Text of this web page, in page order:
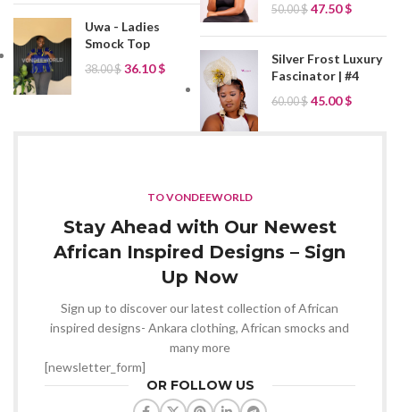
Uwa - Ladies
Smock Top
38.00$ 36.10$
50.00$ 47.50$
Silver Frost Luxury
Fascinator | #4
60.00$ 45.00$
TO VONDEEWORLD
Stay Ahead with Our Newest
African Inspired Designs – Sign
Up Now
Sign up to discover our latest collection of African
inspired designs- Ankara clothing, African smocks and
many more
[newsletter_form]
OR FOLLOW US